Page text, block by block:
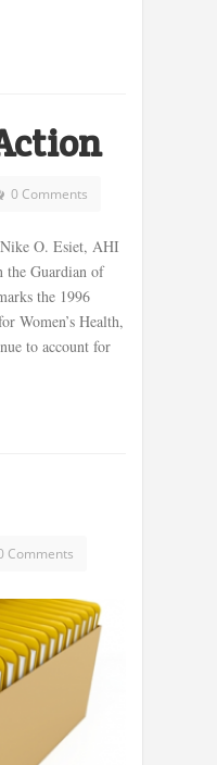
0 Comments
O. Esiet, AHI
the Guardian of
the 1996
Women’s Health,
to account for
Comments